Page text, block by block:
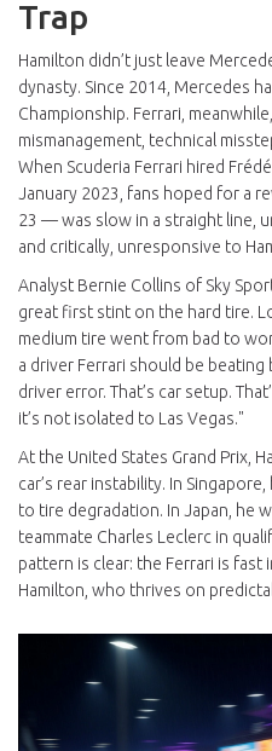
Trap
Hamilton didn’t just leave
dynasty. Since 2014, Mercedes
Championship. Ferrari,
mismanagement, technical
When Scuderia Ferrari hired
January 2023, fans hoped for a
23 — was slow in a straight line,
and critically, unresponsive to
Analyst Bernie Collins of Sky
great first stint on the hard tire.
medium tire went from bad to
a driver Ferrari should be beating
driver error. That’s car setup.
it’s not isolated to Las Vegas."
At the United States Grand Prix,
car’s rear instability. In
to tire degradation. In Japan, he
teammate Charles Leclerc in
pattern is clear: the Ferrari is
Hamilton, who thrives on